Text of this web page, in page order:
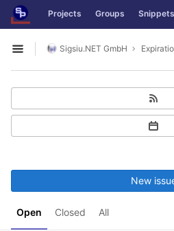
Skip to content
GitLab Projects Groups Snippets
Open sidebar
Sigsiu.NET GmbH
Open Closed All
New